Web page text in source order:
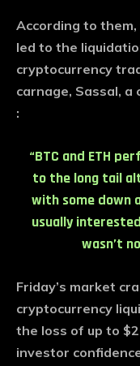
According to
led to the
cryptocurrency
carnage, Sassal,
:
“BTC and ETH
to the long tail
with some down
usually
wasn’t
Friday’s market
cryptocurrency
the loss of up to
investor